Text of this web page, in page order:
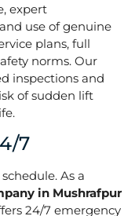
expert
use of genuine
plans, full
norms. Our
inspections and
of sudden lift
7
As a
in Mushrafpur
24/7 emergency